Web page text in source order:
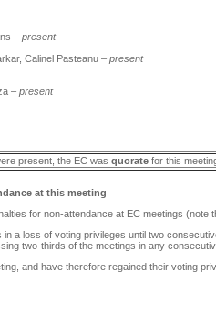
– present
Calinel Pasteanu – present
– present
present, the EC was quorate for this
at this meeting
for non-attendance at EC meetings
a loss of voting privileges until two
two-thirds of the meetings in any
and have therefore regained their voting